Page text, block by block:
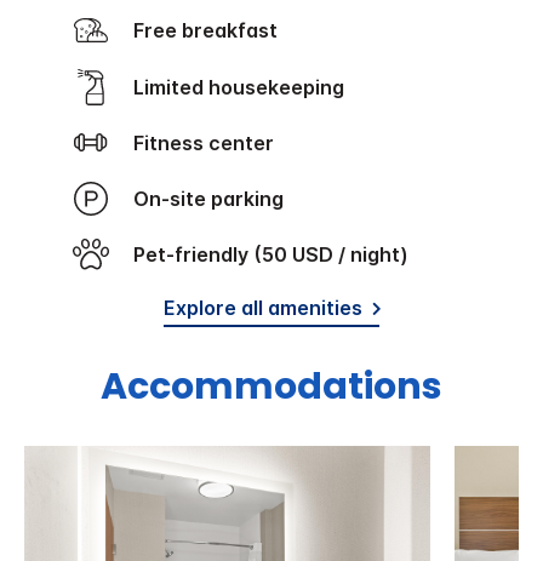
Free breakfast
Limited housekeeping
Fitness center
On-site parking
Pet-friendly (50 USD / night)
Explore all amenities
Accommodations